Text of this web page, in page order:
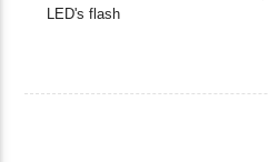
LED's flash